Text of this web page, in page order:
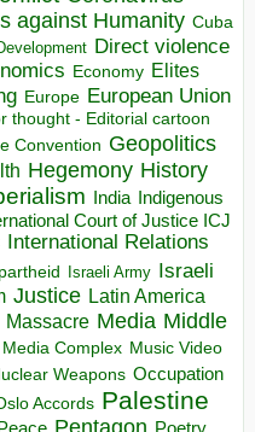
against Humanity Cuba
Direct violence
Economy Elites
Europe European Union
thought - Editorial cartoon
Convention Geopolitics
Hegemony History
India Indigenous
Court of Justice ICJ
International Relations
Israeli Army Israeli
Justice Latin America
Massacre Media Middle
Complex Music Video
Weapons Occupation
Accords Palestine
Pentagon Poetry